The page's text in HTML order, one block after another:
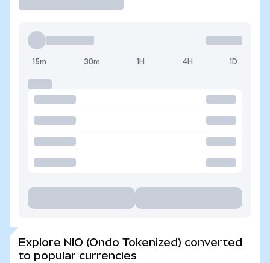
15m 30m 1H 4H 1D
Explore NIO (Ondo Tokenized) converted
to popular currencies